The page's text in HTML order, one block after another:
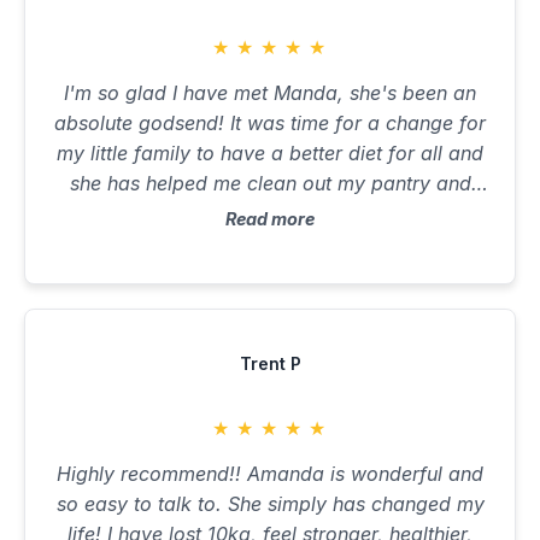
again after so long. Thank you Amanda!
★ ★ ★ ★ ★
I'm so glad I have met Manda, she's been an
absolute godsend! It was time for a change for
my little family to have a better diet for all and
she has helped me clean out my pantry and
fridge to healthier cleaner options. It's been a
Read more
★ ★ ★ ★ ★
Highly recommend!! Amanda is wonderful and
so easy to talk to. She simply has changed my
life! I have lost 10kg, feel stronger, healthier,
Trent P